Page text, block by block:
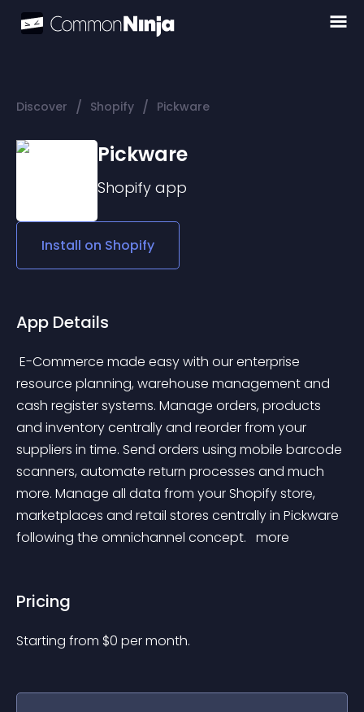
Discover / Shopify / Pickware
Pickware
Shopify app
Install on Shopify
App Details
resource planning, warehouse management and
cash register systems. Manage orders, products
and inventory centrally and reorder from your
suppliers in time. Send orders using mobile barcode
scanners, automate return processes and much
more. Manage all data from your Shopify store,
marketplaces and retail stores centrally in Pickware
following the omnichannel concept. more
Pricing
Starting from $0 per month.